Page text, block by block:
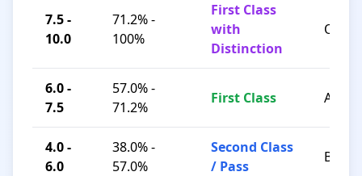
7.5 -
10.0
71.2% -
100%
First Class
with
Distinction
O / A+
6.0 -
7.5
57.0% -
71.2%
First Class A / B+
4.0 -
6.0
38.0% -
57.0%
Second Class
/ Pass
B / C